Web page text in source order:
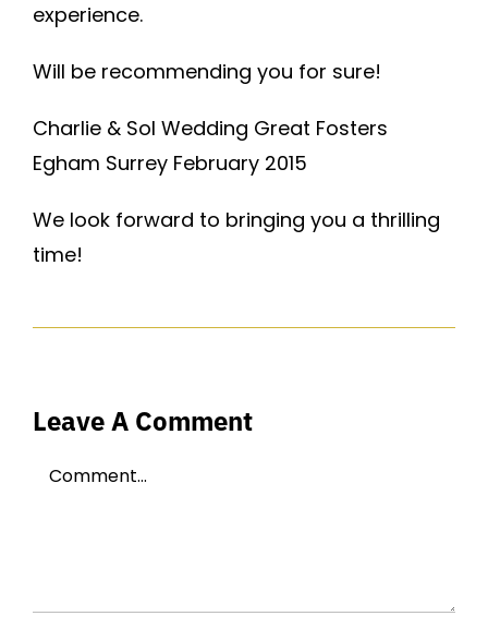
experience.
Will be recommending you for sure!
Charlie & Sol Wedding Great Fosters
Egham Surrey February 2015
We look forward to bringing you a thrilling
time!
Leave A Comment
Comment